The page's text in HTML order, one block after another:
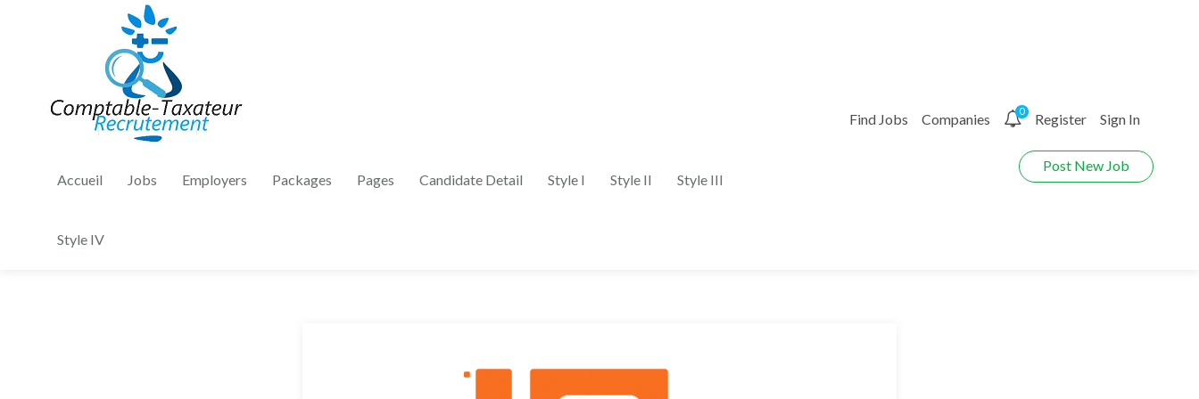
Accueil Jobs Employers Packages Pages Candidate Detail Style I Style II Style III
Style IV
Find Jobs Companies 0 Register Sign In
Post New Job